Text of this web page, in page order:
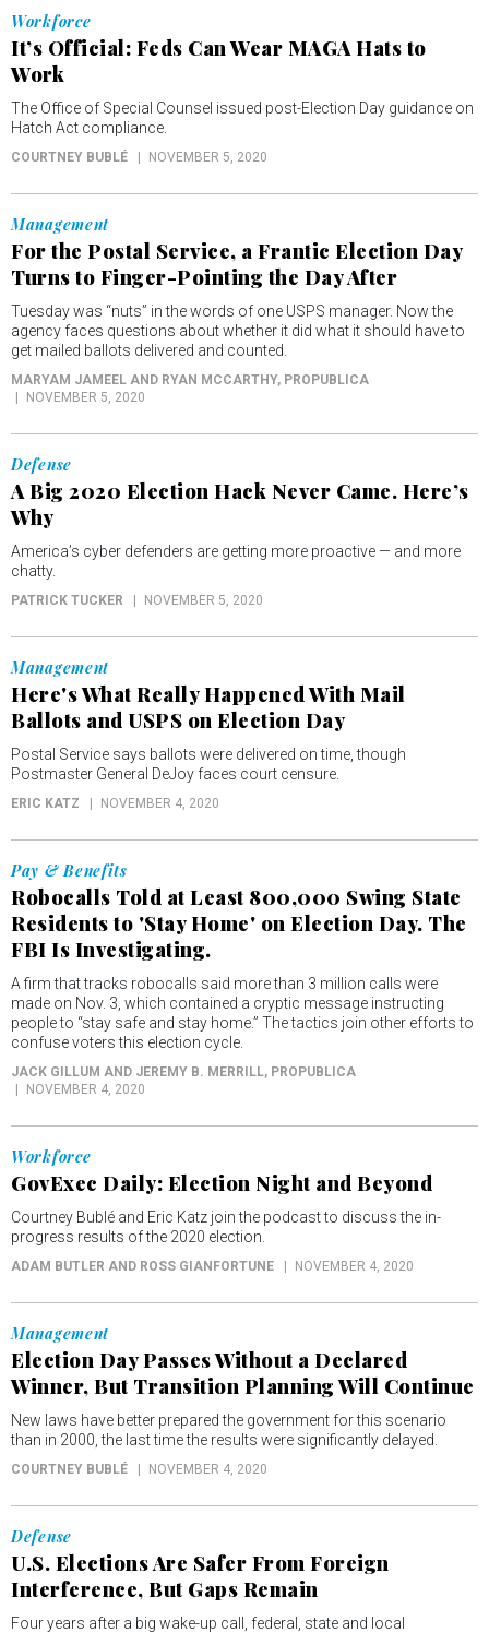
Workforce
It’s Official: Feds Can Wear MAGA Hats to
Work
The Office of Special Counsel issued post-Election Day guidance on
Hatch Act compliance.
COURTNEY BUBLÉ NOVEMBER 5, 2020
Management
For the Postal Service, a Frantic Election Day
Turns to Finger-Pointing the Day After
Tuesday was “nuts” in the words of one USPS manager. Now the
agency faces questions about whether it did what it should have to
get mailed ballots delivered and counted.
MARYAM JAMEEL AND RYAN MCCARTHY, PROPUBLICA
NOVEMBER 5, 2020
Defense
A Big 2020 Election Hack Never Came. Here’s
Why
America’s cyber defenders are getting more proactive — and more
chatty.
PATRICK TUCKER NOVEMBER 5, 2020
Management
Here's What Really Happened With Mail
Ballots and USPS on Election Day
Postal Service says ballots were delivered on time, though
Postmaster General DeJoy faces court censure.
ERIC KATZ NOVEMBER 4, 2020
Pay & Benefits
Robocalls Told at Least 800,000 Swing State
Residents to 'Stay Home' on Election Day. The
FBI Is Investigating.
A firm that tracks robocalls said more than 3 million calls were
made on Nov. 3, which contained a cryptic message instructing
people to “stay safe and stay home.” The tactics join other efforts to
confuse voters this election cycle.
JACK GILLUM AND JEREMY B. MERRILL, PROPUBLICA
NOVEMBER 4, 2020
Workforce
GovExec Daily: Election Night and Beyond
Courtney Bublé and Eric Katz join the podcast to discuss the in-
progress results of the 2020 election.
ADAM BUTLER AND ROSS GIANFORTUNE NOVEMBER 4, 2020
Management
Election Day Passes Without a Declared
Winner, But Transition Planning Will Continue
New laws have better prepared the government for this scenario
than in 2000, the last time the results were significantly delayed.
COURTNEY BUBLÉ NOVEMBER 4, 2020
Defense
U.S. Elections Are Safer From Foreign
Interference, But Gaps Remain
Four years after a big wake-up call, federal, state and local